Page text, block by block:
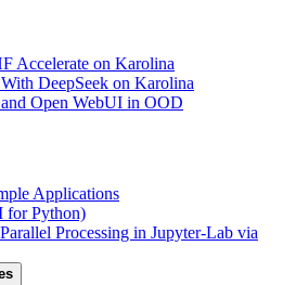
Accelerate on Karolina
DeepSeek on Karolina
Open WebUI in OOD
Applications
for Python)
Processing in Jupyter-Lab via